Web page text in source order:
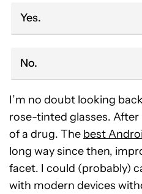
Yes.
No.
I’m no doubt looking
rose-tinted glasses. After
of a drug. The best
long way since then,
facet. I could (probably)
with modern devices